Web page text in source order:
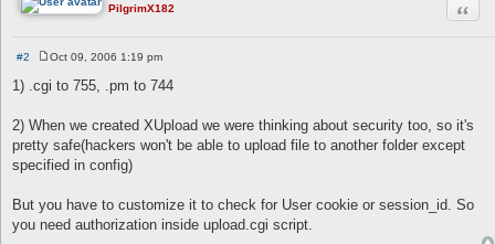
PilgrimX182
#2
o
s
Oct 09, 2006 1:19 pm
1) .cgi to 755, .pm to 744
2) When we created XUpload we were thinking about security too, so it's
pretty safe(hackers won't be able to upload file to another folder except
specified in config)
But you have to customize it to check for User cookie or session_id. So
you need authorization inside upload.cgi script.